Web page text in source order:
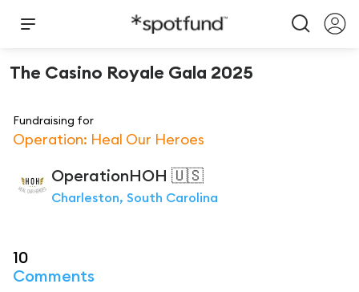
The Casino Royale Gala 2025
Fundraising for
Operation: Heal Our Heroes
OperationHOH 🇺🇸
Charleston, South Carolina
10
Comments